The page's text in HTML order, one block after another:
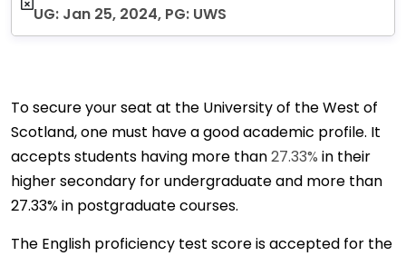
UG: Jan 25, 2024, PG: UWS
To secure your seat at the University of the West of
Scotland, one must have a good academic profile. It
accepts students having more than27.33% in their
higher secondary for undergraduate and more than
27.33% in postgraduate courses.
The English proficiency test score is accepted for the